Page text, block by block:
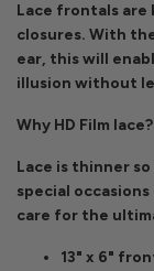
Lace frontals are
closures. With
ear, this will
illusion without
Why HD Film
Lace is thinner
special
care for the
13" x 6"